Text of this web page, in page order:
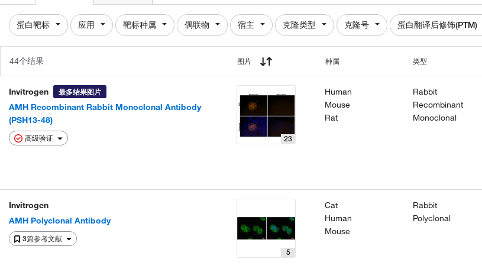
蛋白靶标 应用 靶标种属 偶联物 宿主 克隆类型 克隆号 蛋白翻译后修饰(PTM)
44个结果 图片 种属 类型
Invitrogen 最多结果图片
AMH Recombinant Rabbit Monoclonal Antibody
(PSH13-48)
高级验证 23
Human
Mouse
Rat
Rabbit
Recombinant
Monoclonal
Invitrogen
AMH Polyclonal Antibody
3篇参考文献
5
Cat
Human
Mouse
Rabbit
Polyclonal